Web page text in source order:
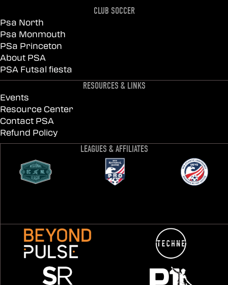
CLUB SOCCER
Psa North
Psa Monmouth
PSa Princeton
About PSA
PSA Futsal fiesta
RESOURCES & LINKS
Events
Resource Center
Contact PSA
Refund Policy
LEAGUES & AFFILIATES